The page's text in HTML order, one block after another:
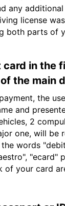
any
license
both parts of
card in the
the main
the
and
2
one, will be
words
"ecard"
of your card